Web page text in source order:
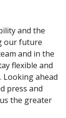
and the
our future
and in the
flexible and
Looking ahead
press and
the greater